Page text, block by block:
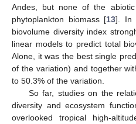
Andes, but none of the
phytoplankton biomass [13]. In
biovolume diversity index
linear models to predict total
Alone, it was the best single
of the variation) and together
to 50.3% of the variation.
So far, studies on the
diversity and ecosystem
overlooked tropical high-